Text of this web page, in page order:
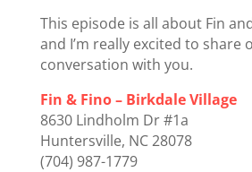
This episode is all about Fin
and I’m really excited to share
conversation with you.
Fin & Fino – Birkdale Village
8630 Lindholm Dr #1a
Huntersville, NC 28078
(704) 987-1779